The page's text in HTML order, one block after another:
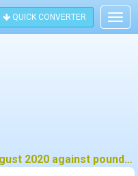
QUICK CONVERTER
Historic exchange rate on 3 august 2020 against pound sterling (GBP)